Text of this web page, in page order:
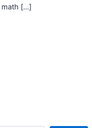
math […]